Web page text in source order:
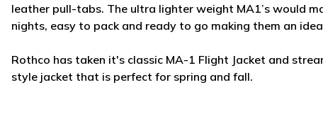
leather pull-tabs. The ultra lighter weight MA1’s would
nights, easy to pack and ready to go making them an
Rothco has taken it's classic MA-1 Flight Jacket and
style jacket that is perfect for spring and fall.